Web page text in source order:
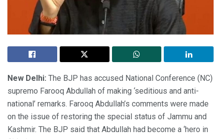
New Delhi: The BJP has accused National Conference (NC)
supremo Farooq Abdullah of making ‘seditious and anti-
national’ remarks. Farooq Abdullah’s comments were made
on the issue of restoring the special status of Jammu and
Kashmir. The BJP said that Abdullah had become a ‘hero in